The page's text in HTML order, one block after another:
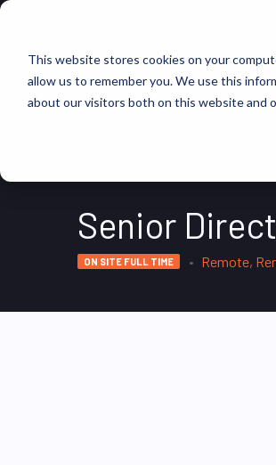
This website stores cookies on your
allow us to remember you. We use this
about our visitors both on this website and
Senior
ON SITE FULL TIME Remote,